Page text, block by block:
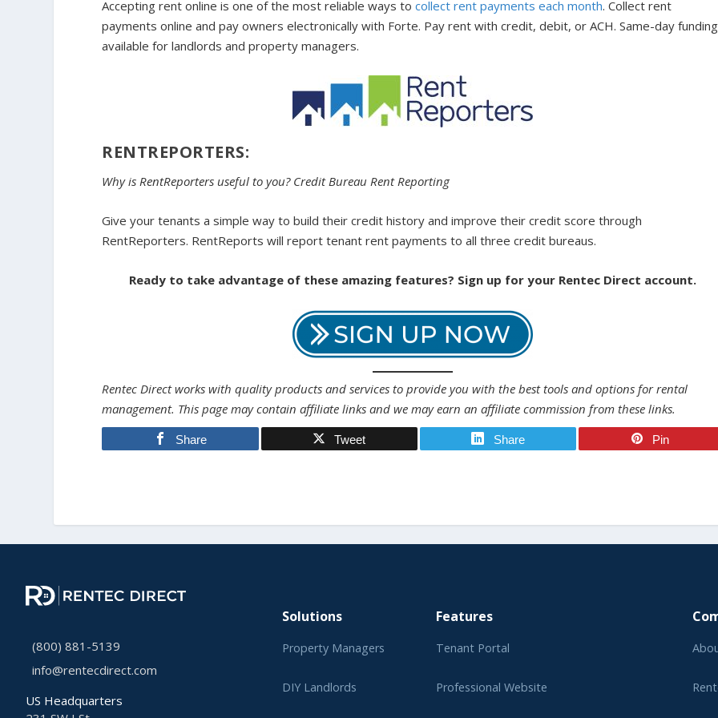
Accepting rent online is one of the most reliable ways tocollect rent payments each month. Collect rent
payments online and pay owners electronically with Forte. Pay rent with credit, debit, or ACH. Same-day funding
available for landlords and property managers.
RENTREPORTERS:
Why is RentReporters useful to you? Credit Bureau Rent Reporting
Give your tenants a simple way to build their credit history and improve their credit score through
RentReporters. RentReports will report tenant rent payments to all three credit bureaus.
Ready to take advantage of these amazing features? Sign up for your Rentec Direct account.
Rentec Direct works with quality products and services to provide you with the best tools and options for rental
management. This page may contain affiliate links and we may earn an affiliate commission from these links.
Share Tweet Share Pin
(800) 881-5139
info@rentecdirect.com
US Headquarters
Solutions
Property Managers
DIY Landlords
Features
Tenant Portal
Professional Website